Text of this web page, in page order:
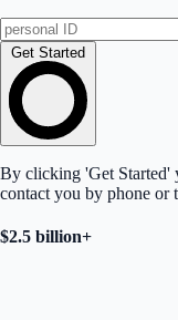
Get Started
By clicking 'Get Started'
contact you by phone or
$2.5 billion+